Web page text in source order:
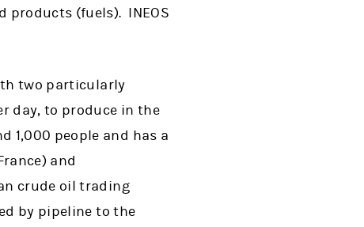
products (fuels). INEOS
two particularly
day, to produce in the
1,000 people and has a
and
crude oil trading
by pipeline to the